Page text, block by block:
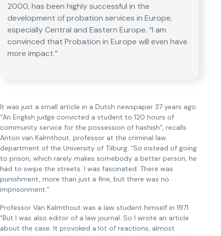
2000, has been highly successful in the
development of probation services in Europe,
especially Central and Eastern Europe. “I am
convinced that Probation in Europe will even have
more impact.”
It was just a small article in a Dutch newspaper 37 years ago.
“An English judge convicted a student to 120 hours of
community service for the possession of hashish”, recalls
Anton van Kalmthout, professor at the criminal law
department of the University of Tilburg. “So instead of going
to prison, which rarely makes somebody a better person, he
had to swipe the streets. I was fascinated. There was
punishment, more than just a fine, but there was no
imprisonment.”
Professor Van Kalmthout was a law student himself in 1971.
“But I was also editor of a law journal. So I wrote an article
about the case. It provoked a lot of reactions, almost